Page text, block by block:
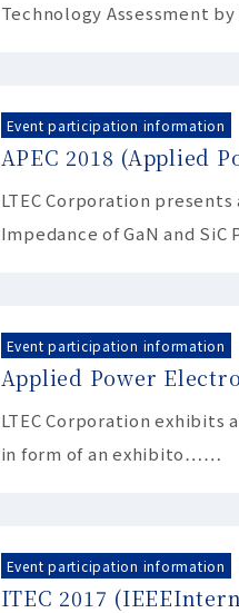
Technology Assessment
Event participation information
APEC 2018 (Applied
LTEC Corporation
Impedance of GaN and
Event participation information
Applied Power
LTEC Corporation exhibits
in form of an exhibito……
Event participation information
ITEC 2017